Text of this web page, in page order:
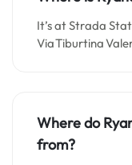
It’s at Strada
Via Tiburtina
Where do
from?